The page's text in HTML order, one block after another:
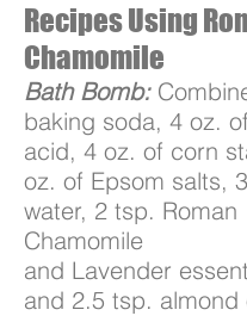
Recipes Using
Chamomile
Bath Bomb:
baking soda, 4 oz.
acid, 4 oz. of corn
oz. of Epsom salts,
water, 2 tsp. Roman
Chamomile
and Lavender
and 2.5 tsp. almond